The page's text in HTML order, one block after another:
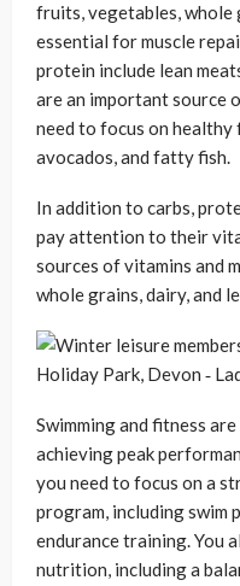
fruits, vegetables, whole
essential for muscle
protein include lean
are an important source
need to focus on healthy
avocados, and fatty fish.
In addition to carbs,
pay attention to their
sources of vitamins and
whole grains, dairy, and
Swimming and fitness
achieving peak
you need to focus on a
program, including swim
endurance training. You
nutrition, including a